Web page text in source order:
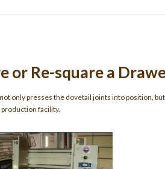
or Re-square a
only presses the dovetail joints into position,
facility.